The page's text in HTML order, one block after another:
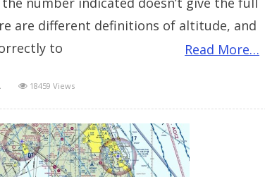
are different definitions of altitude, and
to
Read More…
18459 Views